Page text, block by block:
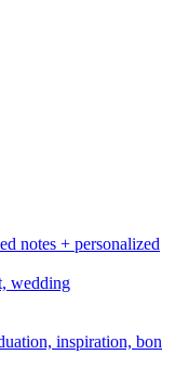
notes + personalized
wedding
inspiration, bon